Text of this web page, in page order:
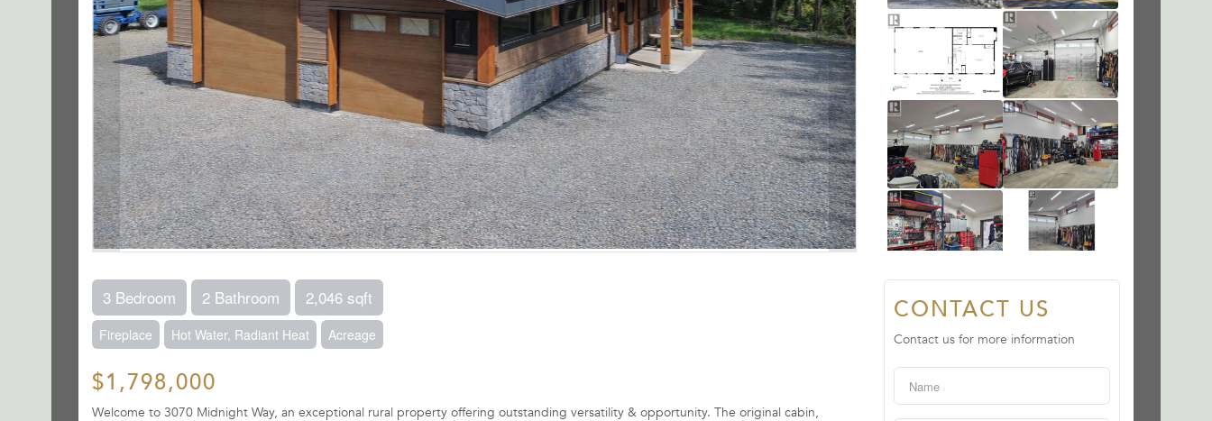
3 Bedroom 2 Bathroom 2,046 sqft
Fireplace Hot Water, Radiant Heat Acreage
$1,798,000
Welcome to 3070 Midnight Way, an exceptional rural property offering outstanding versatility & opportunity. The original cabin,
CONTACT US
Contact us for more information